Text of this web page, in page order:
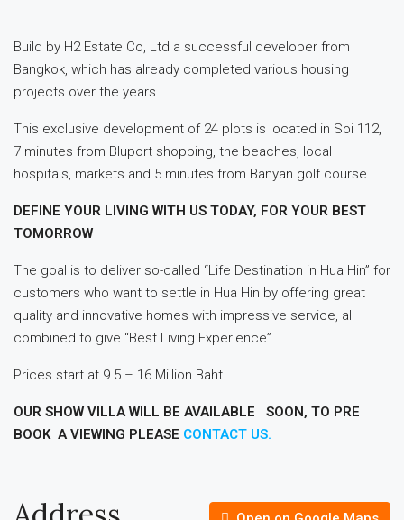
Build by H2 Estate Co, Ltd a successful developer from
Bangkok, which has already completed various housing
projects over the years.
This exclusive development of 24 plots is located in Soi 112,
7 minutes from Bluport shopping, the beaches, local
hospitals, markets and 5 minutes from Banyan golf course.
DEFINE YOUR LIVING WITH US TODAY, FOR YOUR BEST
TOMORROW
The goal is to deliver so-called “Life Destination in Hua Hin” for
customers who want to settle in Hua Hin by offering great
quality and innovative homes with impressive service, all
combined to give “Best Living Experience”
Prices start at 9.5 – 16 Million Baht
OUR SHOW VILLA WILL BE AVAILABLE SOON, TO PRE
BOOK A VIEWING PLEASE CONTACT US.